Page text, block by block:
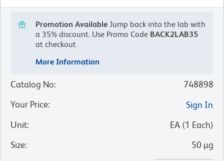
Promotion Available Jump back into the lab with
a 35% discount. Use Promo Code BACK2LAB35
at checkout
More Information
Catalog No:
748898
Your Price:
Sign In
Unit: EA (1 Each)
Size: 50 µg